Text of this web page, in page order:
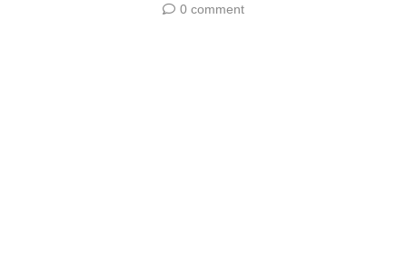
0 comment